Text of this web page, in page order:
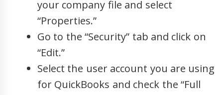
your company file and select
“Properties.”
Go to the “Security” tab and click on
“Edit.”
Select the user account you are using
for QuickBooks and check the “Full